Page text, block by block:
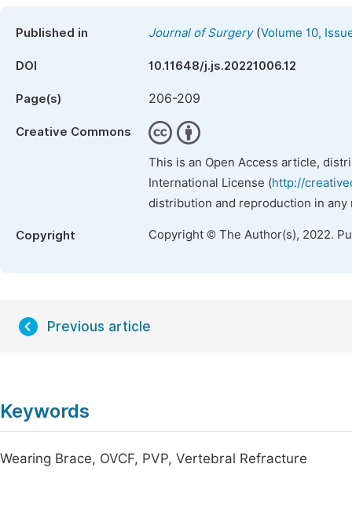
Published in Journal of Surgery(Volume 10,
DOI 10.11648/j.js.20221006.12
Page(s) 206-209
Creative Commons
This is an Open Access article,
International License (http://
distribution and reproduction in
Copyright Copyright © The Author(s), 2022.
Previous article
Keywords
Wearing Brace, OVCF, PVP, Vertebral Refracture